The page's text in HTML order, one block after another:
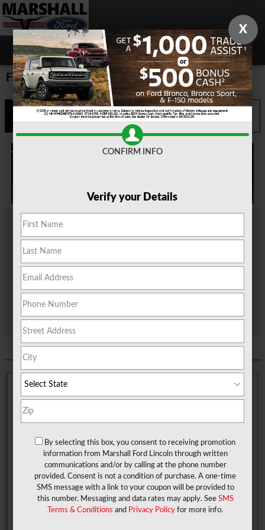
Skip to main content
Ford Dealer Scottsville TX
Call
903-935-0665 Directions
dedicated to helping each and every driver who stops into our
showroom.
If you, too, are looking to get inside a Ford vehicle, see how we
can help make the car-buying journey exciting and simple for
About Scottsville TX
Residents in Scottsville enjoy the open land, as well as the
what makes that small-town vibe attractive to many. Plus, it is
also conveniently located near the city of Marshall, and of
course, our Ford dealership, so you are never a far ride in your
Ford from a shopping spree or grabbing a bite to eat
downtown.
You can also take your Ford out for a weekend fishing trip up at
X
CONFIRM INFO
Verify your Details
By selecting this box, you consent to receiving promotion
information from Marshall Ford Lincoln through written
communications and/or by calling at the phone number
provided. Consent is not a condition of purchase. A one-time
SMS message with a link to your coupon will be provided to
this number. Messaging and data rates may apply. See SMS
Terms & Conditions and Privacy Policy for more info.